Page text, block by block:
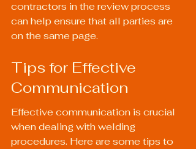
contractors in the review process
can help ensure that all parties are
on the same page.
Tips for Effective
Communication
Effective communication is crucial
when dealing with welding
procedures. Here are some tips to